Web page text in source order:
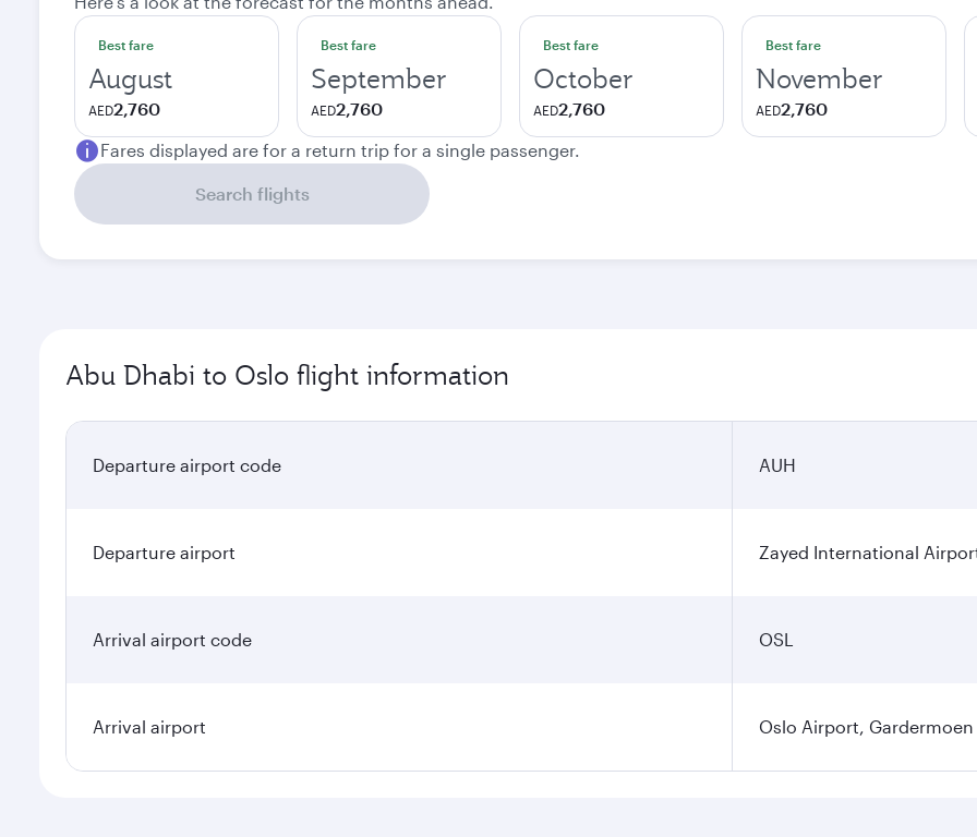
Best fare
August
AED2,760
Best fare
September
AED2,760
Best fare
October
AED2,760
Best fare
November
AED2,760
Fares displayed are for a return trip for a single passenger.
Search flights
Abu Dhabi to Oslo flight information
Departure airport code AUH
Departure airport Zayed International
Arrival airport code OSL
Arrival airport Oslo Airport, Gardermoen